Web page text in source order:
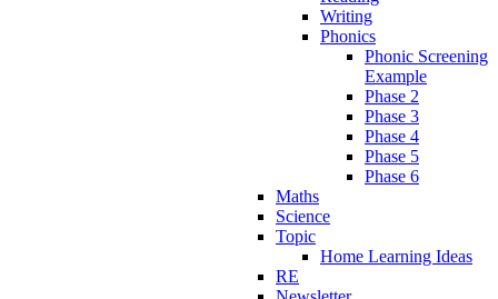
Writing
Phonics
Phonic Screening
Example
Phase 2
Phase 3
Phase 4
Phase 5
Phase 6
Maths
Science
Topic
Home Learning Ideas
RE